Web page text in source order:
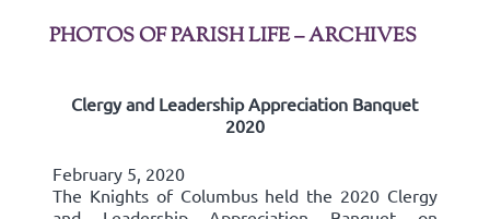
PHOTOS OF PARISH LIFE – ARCHIVES
Clergy and Leadership Appreciation Banquet
2020
February 5, 2020
The Knights of Columbus held the 2020 Clergy